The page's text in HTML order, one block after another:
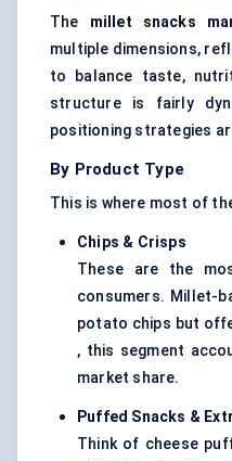
The millet snacks
multiple dimensions,
to balance taste,
structure is fairly
positioning strategies
By Product Type
This is where most of
Chips & Crisps
These are the
consumers. Millet-
potato chips but
, this segment
market share.
Puffed Snacks &
Think of cheese